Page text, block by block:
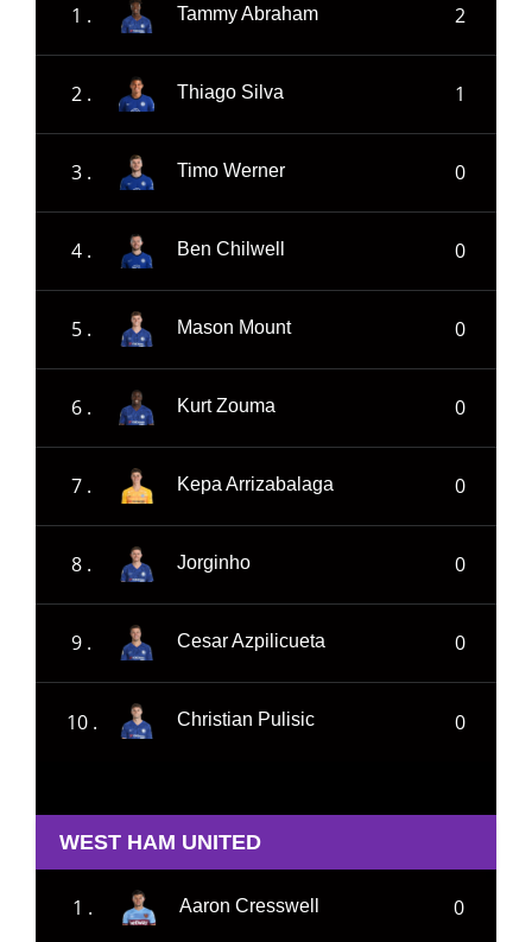
1 . Tammy Abraham 2
2 . Thiago Silva 1
3 . Timo Werner 0
4 . Ben Chilwell 0
5 . Mason Mount 0
6 . Kurt Zouma 0
7 . Kepa Arrizabalaga 0
8 . Jorginho 0
9 . Cesar Azpilicueta 0
10 . Christian Pulisic 0
WEST HAM UNITED
1 . Aaron Cresswell 0